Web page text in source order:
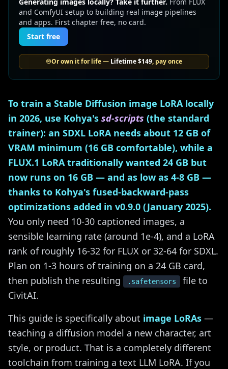
and ComfyUI setup to building real image pipelines
and apps. First chapter free, no card.
Start free
♾️Or own it for life — Lifetime$149, pay once
To train a Stable Diffusion image LoRA locally
in 2026, use Kohya's sd-scripts (the standard
trainer): an SDXL LoRA needs about 12 GB of
VRAM minimum (16 GB comfortable), while a
FLUX.1 LoRA traditionally wanted 24 GB but
now runs on 16 GB — and as low as 4-8 GB —
thanks to Kohya's fused-backward-pass
optimizations added in v0.9.0 (January 2025).
You only need 10-30 captioned images, a
sensible learning rate (around 1e-4), and a LoRA
rank of roughly 16-32 for FLUX or 32-64 for SDXL.
Plan on 1-3 hours of training on a 24 GB card,
then publish the resulting
.safetensors
file to
CivitAI.
This guide is specifically about image LoRAs —
teaching a diffusion model a new character, art
style, or product. That is a completely different
toolchain from training a text LLM LoRA. If you